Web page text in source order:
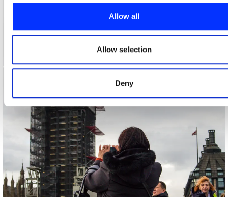
information about your use of our site with our social media,
other information that you’ve provided to them or that they’ve
collected from your use of their services.
Allow all
Allow selection
Deny